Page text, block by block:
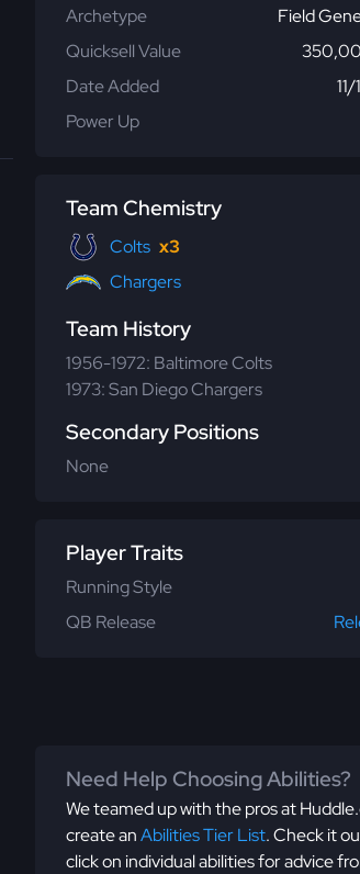
Archetype
Field
Quicksell Value
Date Added
Power Up
Team Chemistry
Colts x3
Chargers
Team History
1956-1972: Baltimore Colts
1973: San Diego Chargers
Secondary Positions
None
Player Traits
Running Style
QB Release
Need Help Choosing Abilities?
We teamed up with the pros at
create anAbilities Tier List. Check it
click on individual abilities for advice